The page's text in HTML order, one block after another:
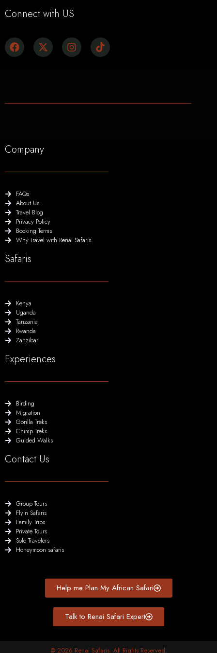
Connect with US
Company
FAQs
About Us
Travel Blog
Privacy Policy
Booking Terms
Why Travel with Renai Safaris
Safaris
Kenya
Uganda
Tanzania
Rwanda
Zanzibar
Experiences
Birding
Migration
Gorilla Treks
Chimp Treks
Guided Walks
Contact Us
Group Tours
Flyin Safaris
Family Trips
Private Tours
Sole Travelers
Honeymoon safaris
Help me Plan My African Safari
Talk to Renai Safari Expert
© 2026 Renai Safaris. All Rights Reserved.